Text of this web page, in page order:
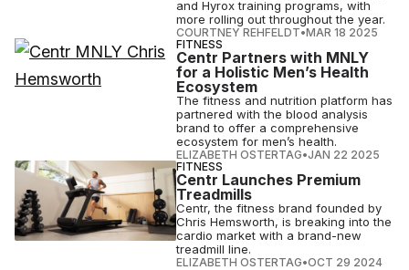
and Hyrox training programs, with
more rolling out throughout the year.
COURTNEY REHFELDT•MAR 18 2025
FITNESS
Centr Partners with MNLY
for a Holistic Men’s Health
Ecosystem
The fitness and nutrition platform has
partnered with the blood analysis
brand to offer a comprehensive
ecosystem for men’s health.
ELIZABETH OSTERTAG•JAN 22 2025
FITNESS
Centr Launches Premium
Treadmills
Centr, the fitness brand founded by
Chris Hemsworth, is breaking into the
cardio market with a brand-new
treadmill line.
ELIZABETH OSTERTAG•OCT 29 2024